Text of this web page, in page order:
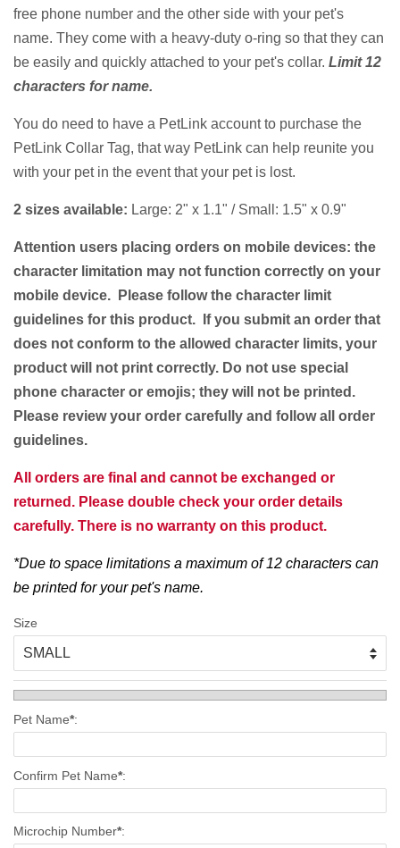
free phone number and the other side with your pet's
name. They come with a heavy-duty o-ring so that they can
be easily and quickly attached to your pet's collar. Limit 12
characters for name.
You do need to have a PetLink account to purchase the
PetLink Collar Tag, that way PetLink can help reunite you
with your pet in the event that your pet is lost.
2 sizes available: Large: 2" x 1.1" / Small: 1.5" x 0.9"
Attention users placing orders on mobile devices: the
character limitation may not function correctly on your
mobile device. Please follow the character limit
guidelines for this product. If you submit an order that
does not conform to the allowed character limits, your
product will not print correctly. Do not use special
phone character or emojis; they will not be printed.
Please review your order carefully and follow all order
guidelines.
All orders are final and cannot be exchanged or
returned. Please double check your order details
carefully. There is no warranty on this product.
*Due to space limitations a maximum of 12 characters can
be printed for your pet's name.
Size
Pet Name*:
Confirm Pet Name*:
Microchip Number*: